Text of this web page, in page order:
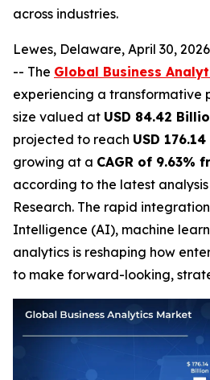
across industries.
Lewes, Delaware, April 30,
-- The Global Business
experiencing a transformative
size valued at USD 84.42
projected to reach USD
growing at a CAGR of 9.63%
according to the latest
Research. The rapid
Intelligence (AI), machine
analytics is reshaping how
to make forward-looking,